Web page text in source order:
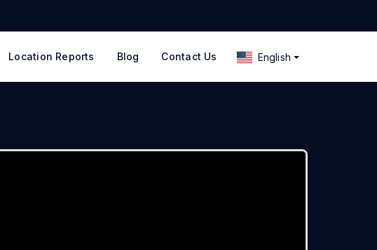
Location Reports Blog Contact Us English